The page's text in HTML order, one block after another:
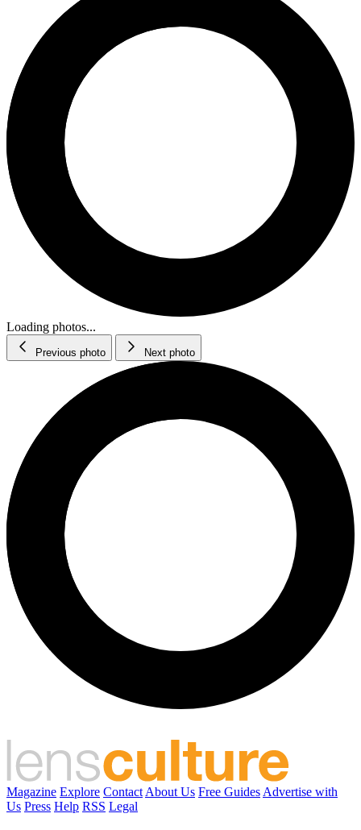
Loading photos...
Previous photo Next photo
Magazine Explore Contact About Us Free Guides Advertise with
Us Press Help RSS Legal